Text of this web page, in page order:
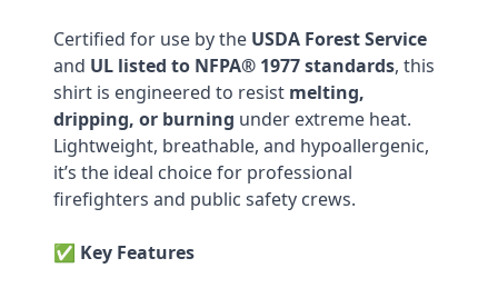
Certified for use by the USDA Forest Service
and UL listed to NFPA® 1977 standards, this
shirt is engineered to resist melting,
dripping, or burning under extreme heat.
Lightweight, breathable, and hypoallergenic,
it’s the ideal choice for professional
firefighters and public safety crews.
✅ Key Features